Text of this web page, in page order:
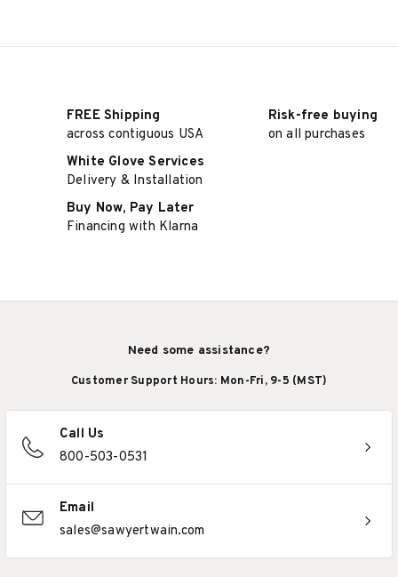
FREE Shipping
across contiguous USA
Risk-free buying
on all purchases
White Glove Services
Delivery & Installation
Buy Now, Pay Later
Financing with Klarna
Need some assistance?
Customer Support Hours: Mon-Fri, 9-5 (MST)
Call Us
800-503-0531
Email
sales@sawyertwain.com